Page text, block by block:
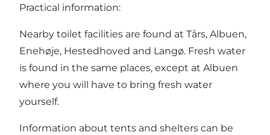
Practical information:
Nearby toilet facilities are found at Tårs, Albuen,
Enehøje, Hestedhoved and Langø. Fresh water
is found in the same places, except at Albuen
where you will have to bring fresh water
yourself.
Information about tents and shelters can be